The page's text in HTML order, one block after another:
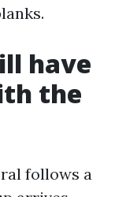
have
the
follows a